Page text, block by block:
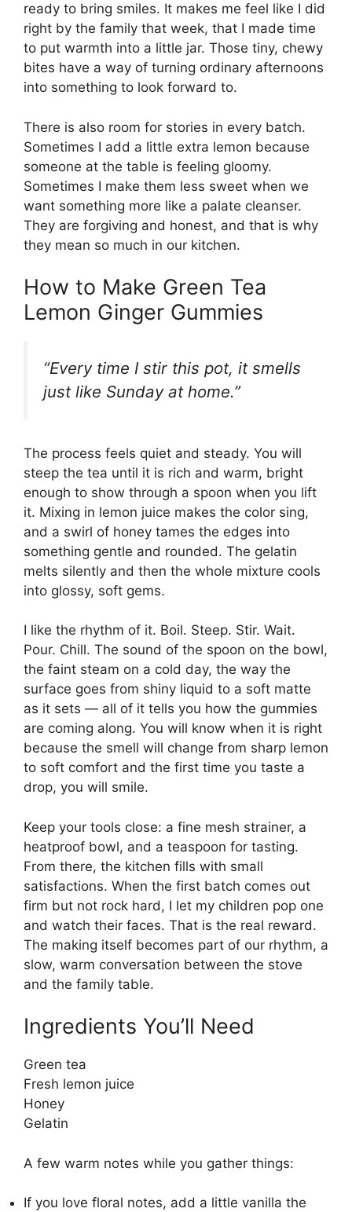
ready to bring smiles. It makes me feel like I did
right by the family that week, that I made time
to put warmth into a little jar. Those tiny, chewy
bites have a way of turning ordinary afternoons
into something to look forward to.
There is also room for stories in every batch.
Sometimes I add a little extra lemon because
someone at the table is feeling gloomy.
Sometimes I make them less sweet when we
want something more like a palate cleanser.
They are forgiving and honest, and that is why
they mean so much in our kitchen.
How to Make Green Tea
Lemon Ginger Gummies
“Every time I stir this pot, it smells
just like Sunday at home.”
The process feels quiet and steady. You will
steep the tea until it is rich and warm, bright
enough to show through a spoon when you lift
it. Mixing in lemon juice makes the color sing,
and a swirl of honey tames the edges into
something gentle and rounded. The gelatin
melts silently and then the whole mixture cools
into glossy, soft gems.
I like the rhythm of it. Boil. Steep. Stir. Wait.
Pour. Chill. The sound of the spoon on the bowl,
the faint steam on a cold day, the way the
surface goes from shiny liquid to a soft matte
as it sets — all of it tells you how the gummies
are coming along. You will know when it is right
because the smell will change from sharp lemon
to soft comfort and the first time you taste a
drop, you will smile.
Keep your tools close: a fine mesh strainer, a
heatproof bowl, and a teaspoon for tasting.
From there, the kitchen fills with small
satisfactions. When the first batch comes out
firm but not rock hard, I let my children pop one
and watch their faces. That is the real reward.
The making itself becomes part of our rhythm, a
slow, warm conversation between the stove
and the family table.
Ingredients You’ll Need
Green tea
Fresh lemon juice
Honey
Gelatin
A few warm notes while you gather things:
If you love floral notes, add a little vanilla the